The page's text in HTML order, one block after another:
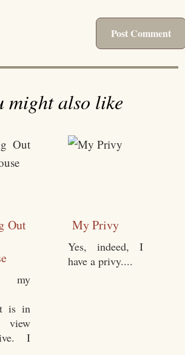
might also like
Out
my
is in
I
My Privy
Yes, indeed, I
have a privy....